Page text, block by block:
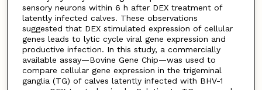
sensory neurons within 6 h after DEX treatment of
latently infected calves. These observations
suggested that DEX stimulated expression of cellular
genes leads to lytic cycle viral gene expression and
productive infection. In this study, a commercially
available assay—Bovine Gene Chip—was used to
compare cellular gene expression in the trigeminal
ganglia (TG) of calves latently infected with BHV-1